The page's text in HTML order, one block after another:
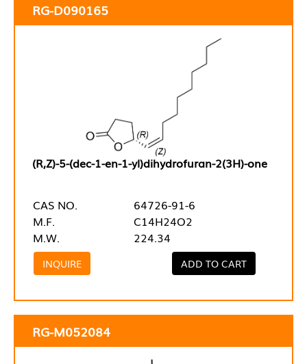
RG-D090165
(R,Z)-5-(dec-1-en-1-yl)dihydrofuran-2(3H)-one
CAS NO.
64726-91-6
M.F.
C14H24O2
M.W.
224.34
INQUIRE ADD TO CART
RG-M052084